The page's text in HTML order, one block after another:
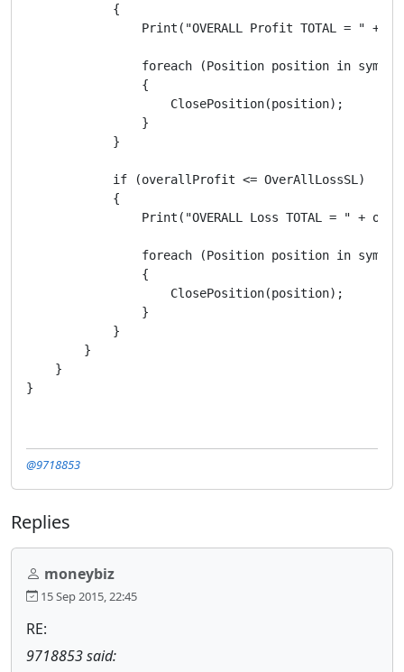
            {
Print("OVERALL Profit TOTAL = " +
foreach (Position position in
                {
                    ClosePosition(position);
                }
            }
            if (overallProfit <= OverAllLossSL)
            {
Print("OVERALL Loss TOTAL = " +
foreach (Position position in
                {
                    ClosePosition(position);
                }
            }
        }
    }
@9718853
Replies
moneybiz
15 Sep 2015, 22:45
RE:
9718853 said: